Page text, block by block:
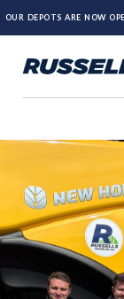
OUR DEPOTS ARE NOW